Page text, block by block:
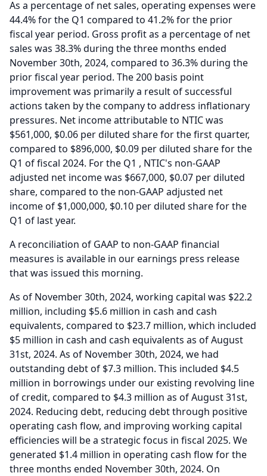
As a percentage of net sales, operating expenses were
44.4% for the Q1 compared to 41.2% for the prior
fiscal year period. Gross profit as a percentage of net
sales was 38.3% during the three months ended
November 30th, 2024, compared to 36.3% during the
prior fiscal year period. The 200 basis point
improvement was primarily a result of successful
actions taken by the company to address inflationary
pressures. Net income attributable to NTIC was
$561,000, $0.06 per diluted share for the first quarter,
compared to $896,000, $0.09 per diluted share for the
Q1 of fiscal 2024. For the Q1 , NTIC's non-GAAP
adjusted net income was $667,000, $0.07 per diluted
share, compared to the non-GAAP adjusted net
income of $1,000,000, $0.10 per diluted share for the
Q1 of last year.
A reconciliation of GAAP to non-GAAP financial
measures is available in our earnings press release
that was issued this morning.
As of November 30th, 2024, working capital was $22.2
million, including $5.6 million in cash and cash
equivalents, compared to $23.7 million, which included
$5 million in cash and cash equivalents as of August
31st, 2024. As of November 30th, 2024, we had
outstanding debt of $7.3 million. This included $4.5
million in borrowings under our existing revolving line
of credit, compared to $4.3 million as of August 31st,
2024. Reducing debt, reducing debt through positive
operating cash flow, and improving working capital
efficiencies will be a strategic focus in fiscal 2025. We
generated $1.4 million in operating cash flow for the
three months ended November 30th, 2024. On